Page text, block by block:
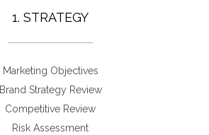
1. STRATEGY
Marketing Objectives
Brand Strategy Review
Competitive Review
Risk Assessment